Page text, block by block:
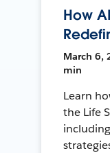
How
March 6,
min
Learn
the Life